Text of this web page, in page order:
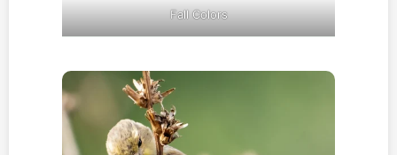
Fall Colors